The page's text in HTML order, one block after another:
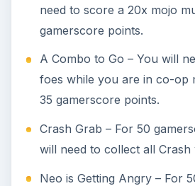
need to score a 20x mojo
gamerscore points.
A Combo to Go – You will
foes while you are in co-op
35 gamerscore points.
Crash Grab – For 50
will need to collect all Crash
Neo is Getting Angry – For